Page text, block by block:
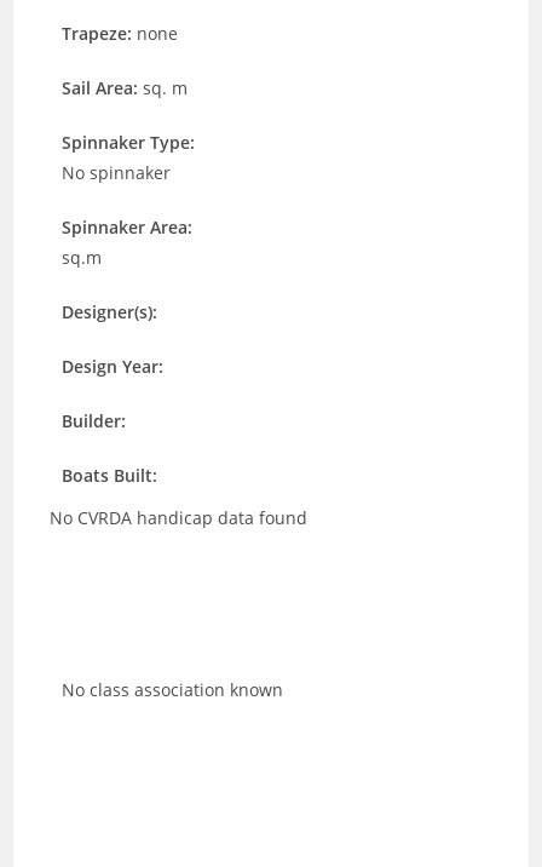
Trapeze: none
Sail Area:sq. m
Spinnaker Type:
No spinnaker
Spinnaker Area:
sq.m
Designer(s):
Design Year:
Builder:
Boats Built:
No CVRDA handicap data found
No class association known